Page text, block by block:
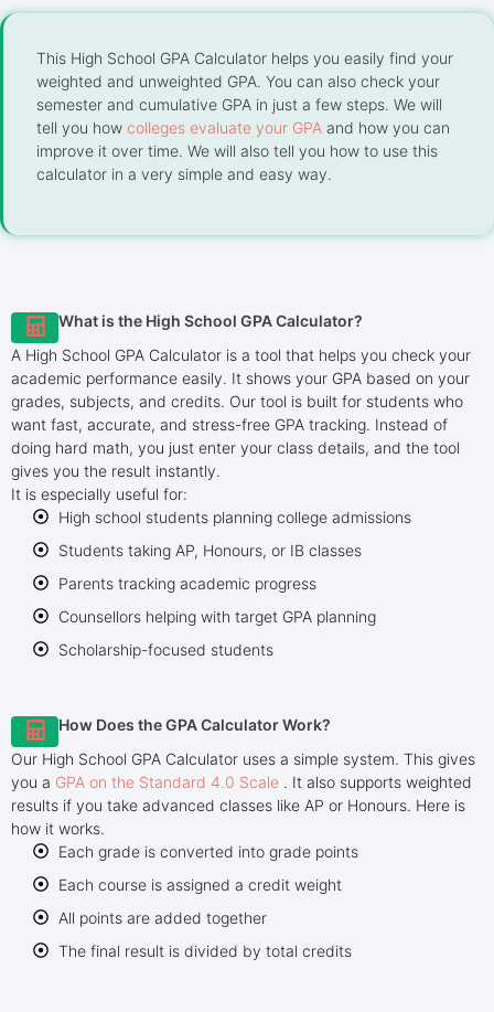
This High School GPA Calculator helps you easily find your
weighted and unweighted GPA. You can also check your
semester and cumulative GPA in just a few steps. We will
tell you how colleges evaluate your GPA and how you can
improve it over time. We will also tell you how to use this
calculator in a very simple and easy way.
What is the High School GPA Calculator?
A High School GPA Calculator is a tool that helps you check your
academic performance easily. It shows your GPA based on your
grades, subjects, and credits. Our tool is built for students who
want fast, accurate, and stress-free GPA tracking. Instead of
doing hard math, you just enter your class details, and the tool
gives you the result instantly.
It is especially useful for:
High school students planning college admissions
Students taking AP, Honours, or IB classes
Parents tracking academic progress
Counsellors helping with target GPA planning
Scholarship-focused students
How Does the GPA Calculator Work?
Our High School GPA Calculator uses a simple system. This gives
you a GPA on the Standard 4.0 Scale . It also supports weighted
results if you take advanced classes like AP or Honours. Here is
how it works.
Each grade is converted into grade points
Each course is assigned a credit weight
All points are added together
The final result is divided by total credits